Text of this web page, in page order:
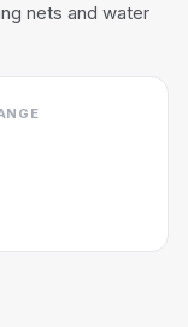
nets and water